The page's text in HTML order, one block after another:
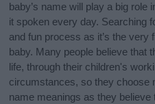
baby’s name will play a big role
it spoken every day. Searching
and fun process as it’s the very
baby. Many people believe that
life, through their children's
circumstances, so they choose
name meanings as they